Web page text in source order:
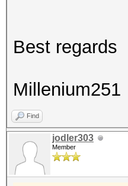
Best regards
Millenium251
Find
jodler303
Member